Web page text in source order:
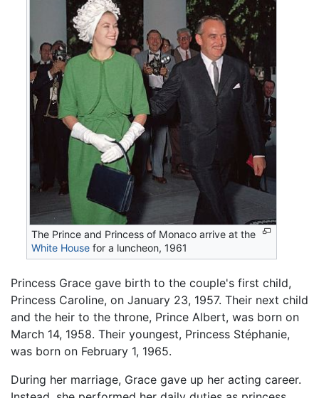
The Prince and Princess of Monaco arrive at the
White House for a luncheon, 1961
Princess Grace gave birth to the couple's first child,
Princess Caroline, on January 23, 1957. Their next child
and the heir to the throne, Prince Albert, was born on
March 14, 1958. Their youngest, Princess Stéphanie,
was born on February 1, 1965.
During her marriage, Grace gave up her acting career.